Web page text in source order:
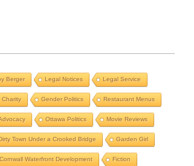
Berger Legal Notices Legal Service
Charity Gender Politics Restaurant Menus
Ottawa Politics Movie Reviews
Town Under a Crooked Bridge Garden Girl
Cornwall Waterfront Development Fiction